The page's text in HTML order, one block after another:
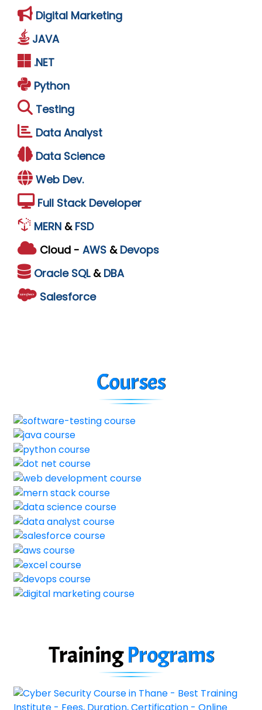
Digital Marketing
JAVA
.NET
Python
Testing
Data Analyst
Data Science
Web Dev.
Full Stack Developer
MERN & FSD
Cloud - AWS & Devops
Oracle SQL & DBA
Salesforce
Courses
TrainingPrograms